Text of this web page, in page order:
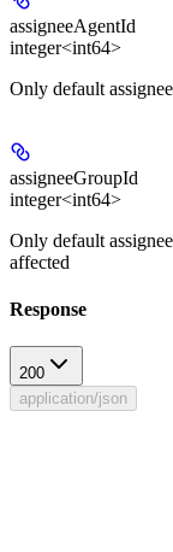
assigneeAgentId
integer<int64>
Only default
assigneeGroupId
integer<int64>
Only default
affected
Response
200
application/json